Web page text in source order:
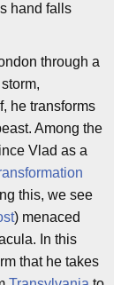
hand falls
through a
he transforms
Among the
Vlad as a
this, we see
) menaced
In this
that he takes